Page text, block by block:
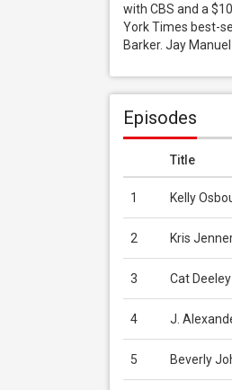
with CBS and a
York Times best-
Barker. Jay
Episodes
Title
1 Kelly
2 Kris
3 Cat Deeley
4 J.
5 Beverly